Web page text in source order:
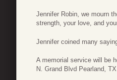
Jennifer Robin, we mourn
strength, your love, and
Jennifer coined many
A memorial service will be
N. Grand Blvd Pearland,